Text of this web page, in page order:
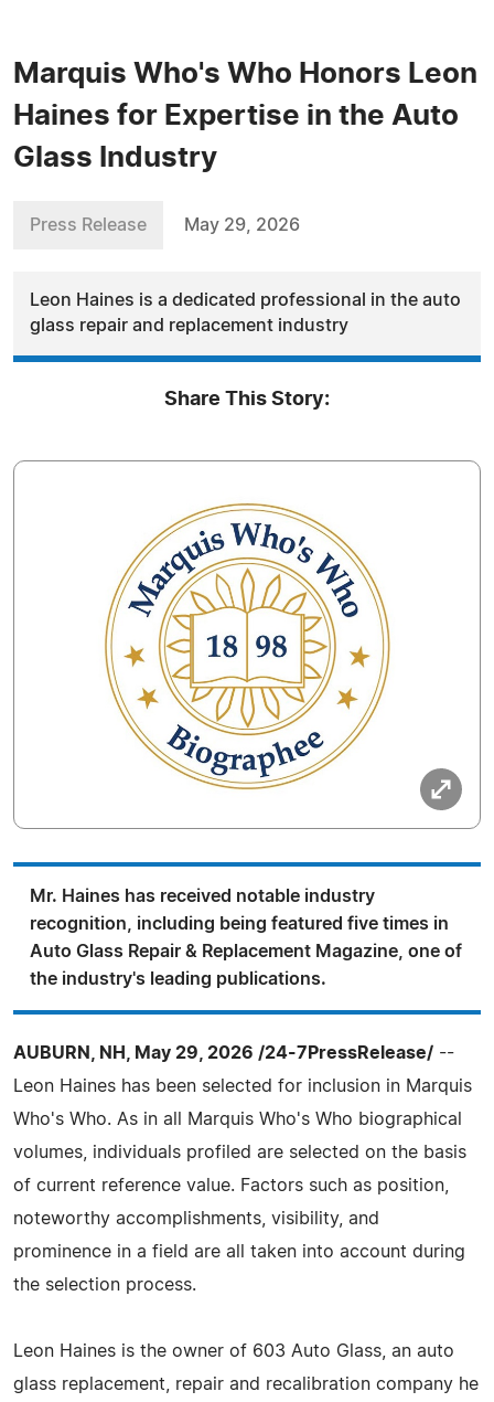
Marquis Who's Who Honors Leon
Haines for Expertise in the Auto
Glass Industry
Press Release May 29, 2026
Leon Haines is a dedicated professional in the auto
glass repair and replacement industry
Share This Story:
Mr. Haines has received notable industry
recognition, including being featured five times in
Auto Glass Repair & Replacement Magazine, one of
the industry's leading publications.
AUBURN, NH, May 29, 2026 /24-7PressRelease/ --
Leon Haines has been selected for inclusion in Marquis
Who's Who. As in all Marquis Who's Who biographical
volumes, individuals profiled are selected on the basis
of current reference value. Factors such as position,
noteworthy accomplishments, visibility, and
prominence in a field are all taken into account during
the selection process.
Leon Haines is the owner of 603 Auto Glass, an auto
glass replacement, repair and recalibration company he